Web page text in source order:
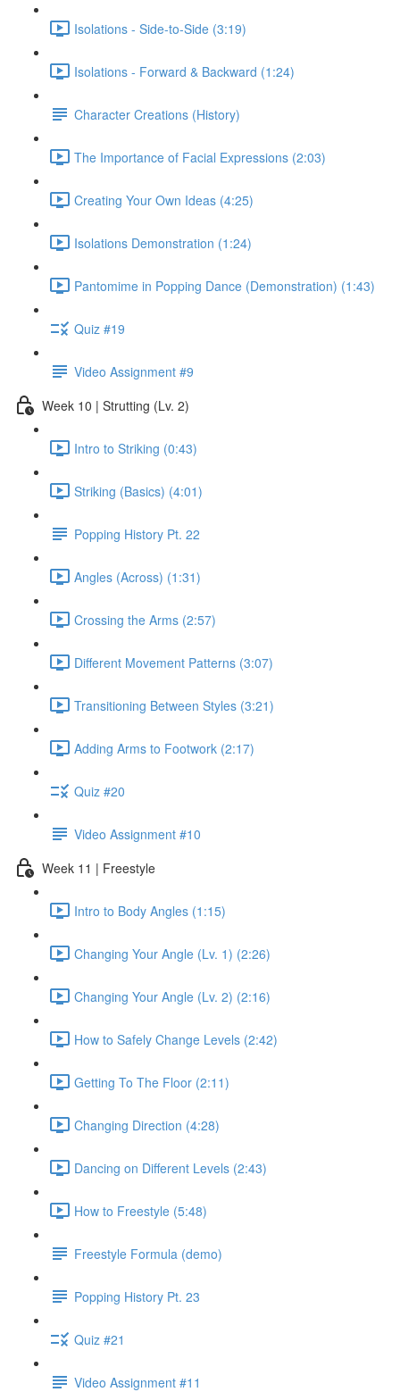
Isolations - Side-to-Side (3:19)
Isolations - Forward & Backward (1:24)
Character Creations (History)
The Importance of Facial Expressions (2:03)
Creating Your Own Ideas (4:25)
Isolations Demonstration (1:24)
Pantomime in Popping Dance (Demonstration) (1:43)
Quiz #19
Video Assignment #9
Week 10 | Strutting (Lv. 2)
Intro to Striking (0:43)
Striking (Basics) (4:01)
Popping History Pt. 22
Angles (Across) (1:31)
Crossing the Arms (2:57)
Different Movement Patterns (3:07)
Transitioning Between Styles (3:21)
Adding Arms to Footwork (2:17)
Quiz #20
Video Assignment #10
Week 11 | Freestyle
Intro to Body Angles (1:15)
Changing Your Angle (Lv. 1) (2:26)
Changing Your Angle (Lv. 2) (2:16)
How to Safely Change Levels (2:42)
Getting To The Floor (2:11)
Changing Direction (4:28)
Dancing on Different Levels (2:43)
How to Freestyle (5:48)
Freestyle Formula (demo)
Popping History Pt. 23
Quiz #21
Video Assignment #11